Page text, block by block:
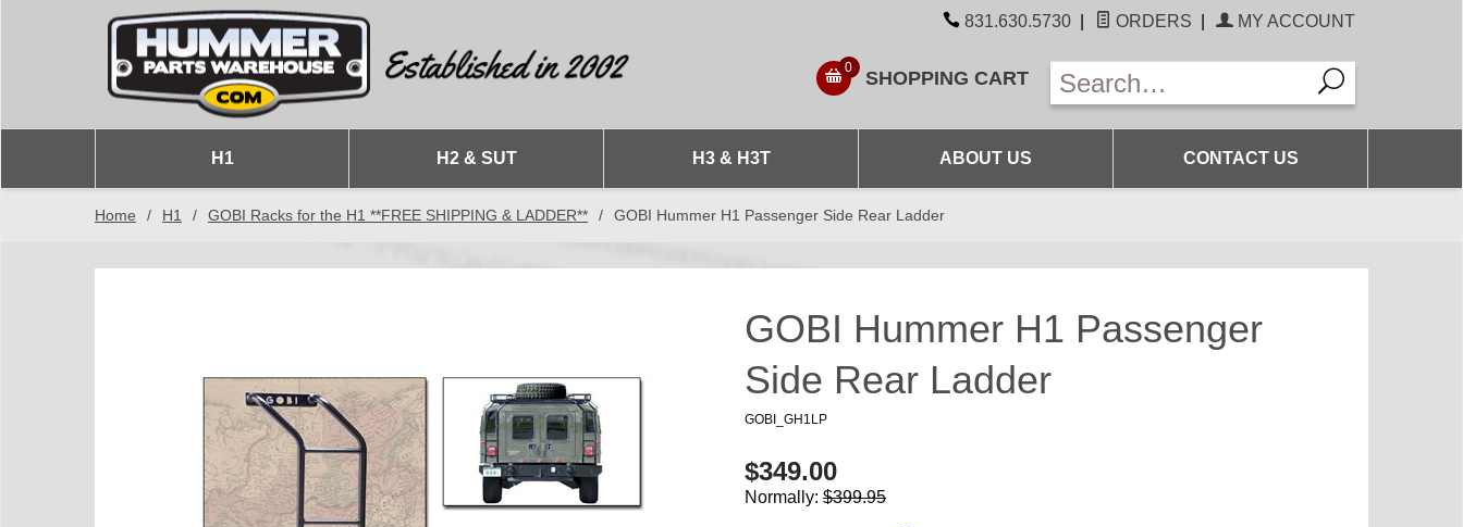
831.630.5730 ORDERS MY ACCOUNT
0 SHOPPING CART
H1 H2 & SUT H3 & H3T ABOUT US CONTACT US
Home / H1 / GOBI Racks for the H1 **FREE SHIPPING & LADDER** / GOBI Hummer H1 Passenger Side Rear Ladder
GOBI Hummer H1 Passenger
Side Rear Ladder
GOBI_GH1LP
$349.00
Normally: $399.95